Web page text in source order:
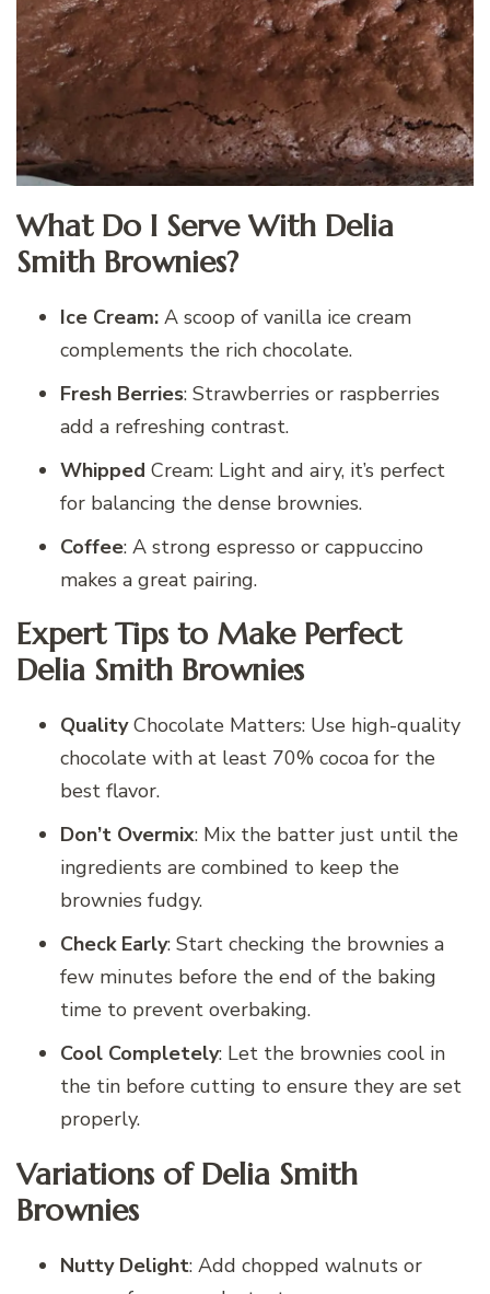
What Do I Serve With Delia
Smith Brownies?
Ice Cream: A scoop of vanilla ice cream
complements the rich chocolate.
Fresh Berries: Strawberries or raspberries
add a refreshing contrast.
Whipped Cream: Light and airy, it’s perfect
for balancing the dense brownies.
Coffee: A strong espresso or cappuccino
makes a great pairing.
Expert Tips to Make Perfect
Delia Smith Brownies
QualityChocolate Matters: Use high-quality
chocolate with at least 70% cocoa for the
best flavor.
Don’t Overmix: Mix the batter just until the
ingredients are combined to keep the
brownies fudgy.
Check Early: Start checking the brownies a
few minutes before the end of the baking
time to prevent overbaking.
Cool Completely: Let the brownies cool in
the tin before cutting to ensure they are set
properly.
Variations of Delia Smith
Brownies
Nutty Delight: Add chopped walnuts or